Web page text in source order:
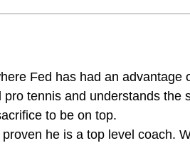
Fed has had an advantage
pro tennis and understands the
to be on top.
he is a top level coach.